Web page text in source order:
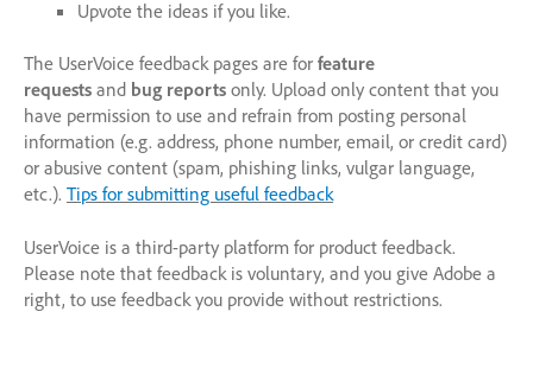
Upvote the ideas if you like.
The UserVoice feedback pages are for feature
requests and bug reports only. Upload only content that you
have permission to use and refrain from posting personal
information (e.g. address, phone number, email, or credit card)
or abusive content (spam, phishing links, vulgar language,
etc.). Tips for submitting useful feedback
UserVoice is a third-party platform for product feedback.
Please note that feedback is voluntary, and you give Adobe a
right, to use feedback you provide without restrictions.